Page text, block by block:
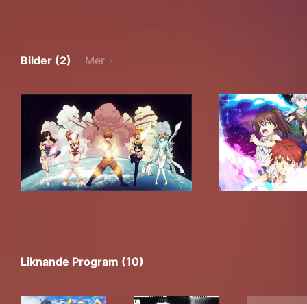
Bilder (2) Mer
Liknande Program (10)